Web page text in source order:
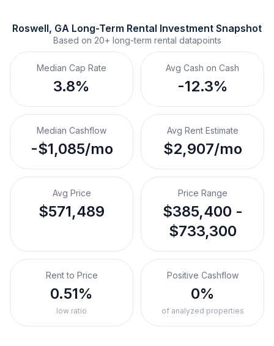
Roswell, GA Long-Term Rental Investment Snapshot
Based on 20+ long-term rental datapoints
Median Cap Rate
3.8%
Avg Cash on Cash
-12.3%
Median Cashflow
-$1,085/mo
Avg Rent Estimate
$2,907/mo
Avg Price
$571,489
Price Range
$385,400 -
$733,300
Rent to Price
0.51%
low ratio
Positive Cashflow
0%
of analyzed properties